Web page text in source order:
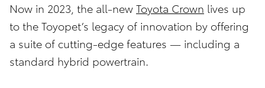
Now in 2023, the all-new Toyota Crown lives up
to the Toyopet’s legacy of innovation by offering
a suite of cutting-edge features — including a
standard hybrid powertrain.